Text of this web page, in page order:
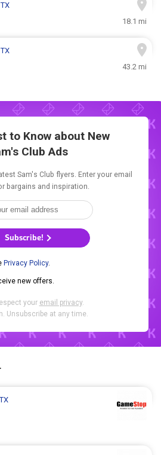
18.1 mi
43.2 mi
to Know about New
Club Ads
Sam's Club flyers. Enter your email
bargains and inspiration.
Subscribe!
Privacy Policy.
new offers.
your email privacy.
Unsubscribe at any time.
TX